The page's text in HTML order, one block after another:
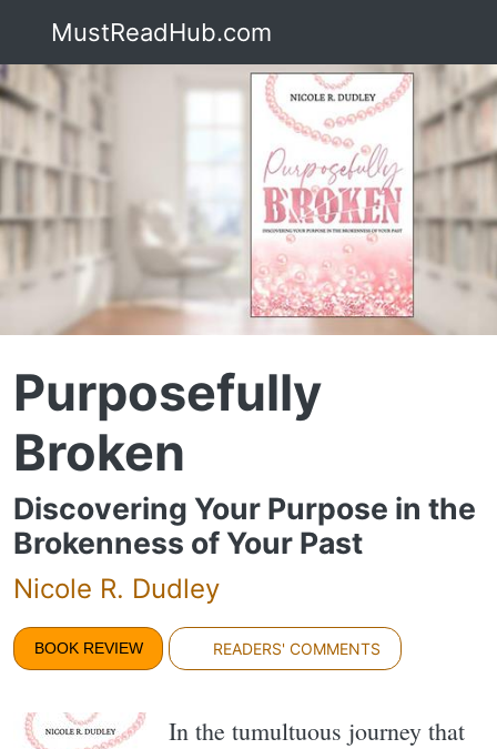
MustReadHub.com
Purposefully
Broken
Discovering Your Purpose in the
Brokenness of Your Past
Nicole R. Dudley
BOOK REVIEW READERS' COMMENTS
In the tumultuous journey that